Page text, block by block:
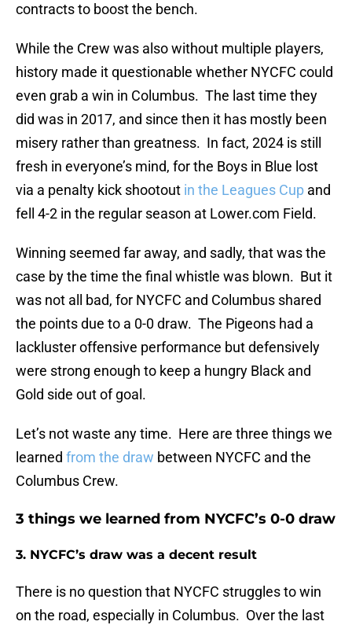
contracts to boost the bench.
While the Crew was also without multiple players,
history made it questionable whether NYCFC could
even grab a win in Columbus. The last time they
did was in 2017, and since then it has mostly been
misery rather than greatness. In fact, 2024 is still
fresh in everyone’s mind, for the Boys in Blue lost
via a penalty kick shootout in the Leagues Cup and
fell 4-2 in the regular season at Lower.com Field.
Winning seemed far away, and sadly, that was the
case by the time the final whistle was blown. But it
was not all bad, for NYCFC and Columbus shared
the points due to a 0-0 draw. The Pigeons had a
lackluster offensive performance but defensively
were strong enough to keep a hungry Black and
Gold side out of goal.
Let’s not waste any time. Here are three things we
learned from the draw between NYCFC and the
Columbus Crew.
3 things we learned from NYCFC’s 0-0 draw
3. NYCFC’s draw was a decent result
There is no question that NYCFC struggles to win
on the road, especially in Columbus. Over the last